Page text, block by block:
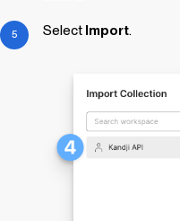
Select Import.